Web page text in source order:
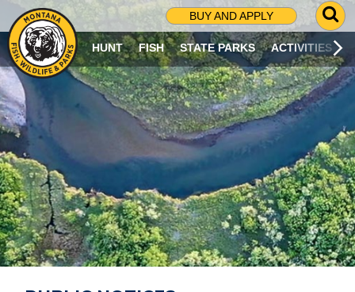
BUY AND APPLY
G
O
T
O
S
R
C
H
P
A
G
E
HUNT FISH STATE PARKS ACTIVITIES